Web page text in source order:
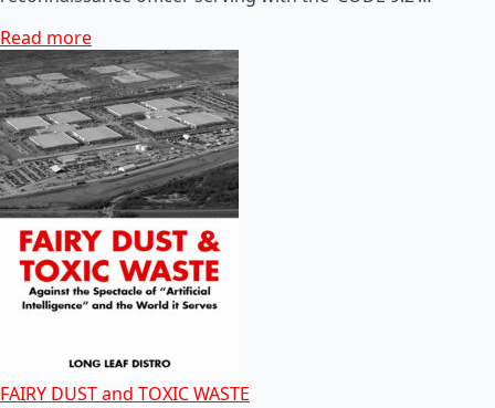
Read more
FAIRY DUST and TOXIC WASTE